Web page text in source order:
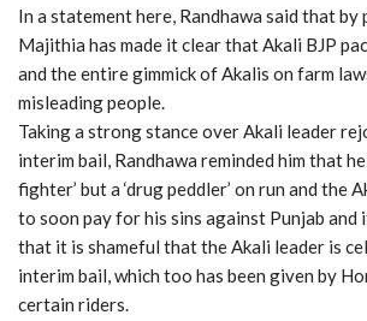
In a statement here, Randhawa said that by
Majithia has made it clear that Akali BJP
and the entire gimmick of Akalis on farm
misleading people.
Taking a strong stance over Akali leader
interim bail, Randhawa reminded him that
fighter’ but a ‘drug peddler’ on run and the
to soon pay for his sins against Punjab and
that it is shameful that the Akali leader is
interim bail, which too has been given by
certain riders.